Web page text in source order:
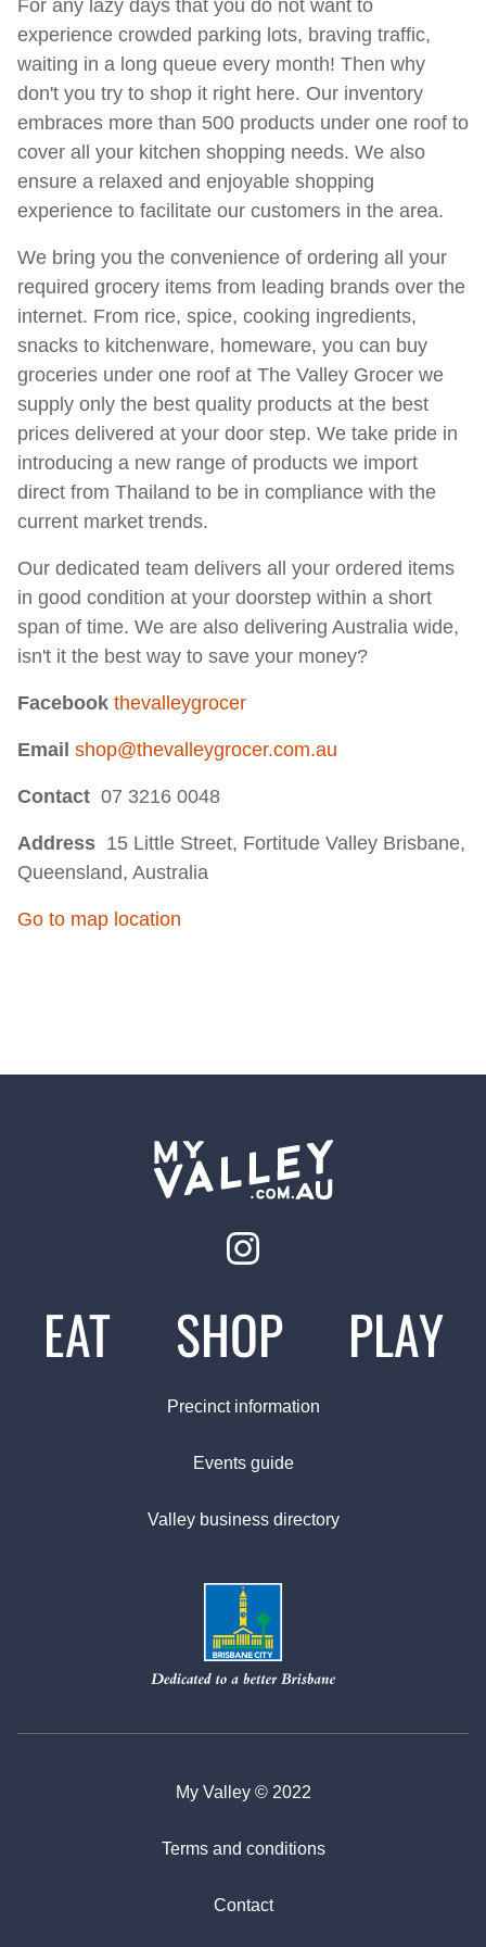
For any lazy days that you do not want to
experience crowded parking lots, braving traffic,
waiting in a long queue every month! Then why
don't you try to shop it right here. Our inventory
embraces more than 500 products under one roof to
cover all your kitchen shopping needs. We also
ensure a relaxed and enjoyable shopping
experience to facilitate our customers in the area. ​
We bring you the convenience of ordering all your
required grocery items from leading brands over the
internet. From rice, spice, cooking ingredients,
snacks to kitchenware, homeware, you can buy
groceries under one roof at The Valley Grocer we
supply only the best quality products at the best
prices delivered at your door step. We take pride in
introducing a new range of products we import
direct from Thailand to be in compliance with the
current market trends.
Our dedicated team delivers all your ordered items
in good condition at your doorstep within a short
span of time. We are also delivering Australia wide,
isn't it the best way to save your money? ​
Facebook thevalleygrocer
Email shop@thevalleygrocer.com.au
Contact 07 3216 0048
Address 15 Little Street, Fortitude Valley Brisbane,
Queensland, Australia
Go to map location
EAT SHOP PLAY
Precinct information
Events guide
Valley business directory
My Valley © 2022
Terms and conditions
Contact